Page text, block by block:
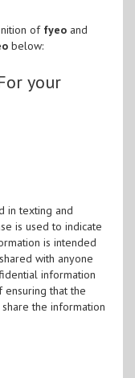
of fyeoand
below:
your
in texting and
is used to indicate
is intended
with anyone
information
that the
the information